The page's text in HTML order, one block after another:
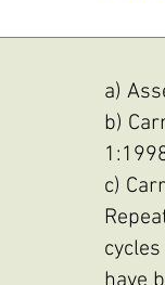
a)
b)
c)